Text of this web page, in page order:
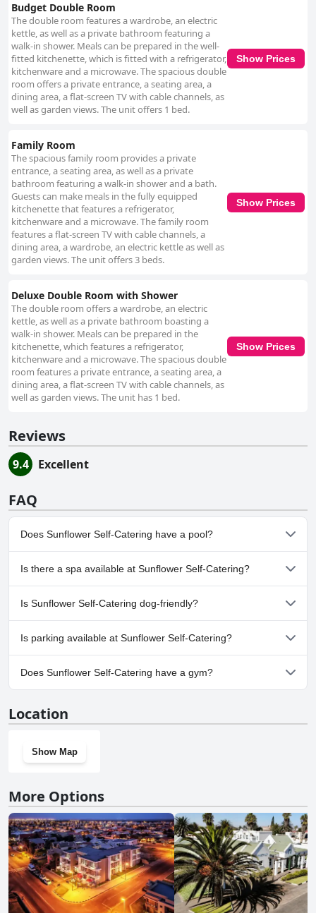
Budget Double Room
The double room features a wardrobe, an electric
kettle, as well as a private bathroom featuring a
walk-in shower. Meals can be prepared in the well-
fitted kitchenette, which is fitted with a refrigerator,
kitchenware and a microwave. The spacious double
room offers a private entrance, a seating area, a
dining area, a flat-screen TV with cable channels, as
well as garden views. The unit offers 1 bed.
Show Prices
Family Room
The spacious family room provides a private
entrance, a seating area, as well as a private
bathroom featuring a walk-in shower and a bath.
Guests can make meals in the fully equipped
kitchenette that features a refrigerator,
kitchenware and a microwave. The family room
features a flat-screen TV with cable channels, a
dining area, a wardrobe, an electric kettle as well as
garden views. The unit offers 3 beds.
Show Prices
Deluxe Double Room with Shower
The double room offers a wardrobe, an electric
kettle, as well as a private bathroom boasting a
walk-in shower. Meals can be prepared in the
kitchenette, which features a refrigerator,
kitchenware and a microwave. The spacious double
room features a private entrance, a seating area, a
dining area, a flat-screen TV with cable channels, as
well as garden views. The unit has 1 bed.
Show Prices
Reviews
9.4 Excellent
FAQ
Does Sunflower Self-Catering have a pool?
No, Sunflower Self-Catering doesn't have any pool.
Is there a spa available at Sunflower Self-Catering?
No, a spa isn't available at Sunflower Self-Catering.
Is Sunflower Self-Catering dog-friendly?
No, Sunflower Self-Catering doesn't allow dogs.
Is parking available at Sunflower Self-Catering?
Yes, parking facilities are available at Sunflower Self-Catering.
Does Sunflower Self-Catering have a gym?
Location
Show Map
More Options